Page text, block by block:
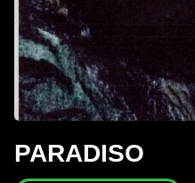
PARADISO